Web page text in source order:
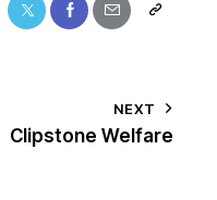
NEXT
Clipstone Welfare